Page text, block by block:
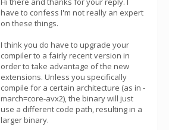
have to confess I'm not really an expert
on these things.
I think you do have to upgrade your
compiler to a fairly recent version in
order to take advantage of the new
extensions. Unless you specifically
compile for a certain architecture (as in -
march=core-avx2), the binary will just
use a different code path, resulting in a
larger binary.